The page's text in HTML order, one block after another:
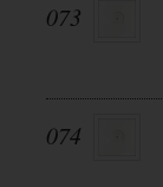
073
074